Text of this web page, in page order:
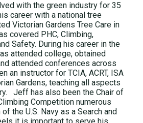
with the green industry for 35
career with a national tree
Victorian Gardens Tree Care in
covered PHC, Climbing,
Safety. During his career in the
attended college, obtained
attended conferences across
an instructor for TCIA, ACRT, ISA
Gardens, teaching all aspects
Jeff has also been the Chair of
Competition numerous
the U.S. Navy as a Search and